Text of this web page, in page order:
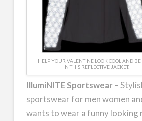
HELP YOUR VALENTINE LOOK COOL AND BE
IN THIS REFLECTIVE JACKET.
IllumiNITE Sportswear–
sportswear for men women
wants to wear a funny